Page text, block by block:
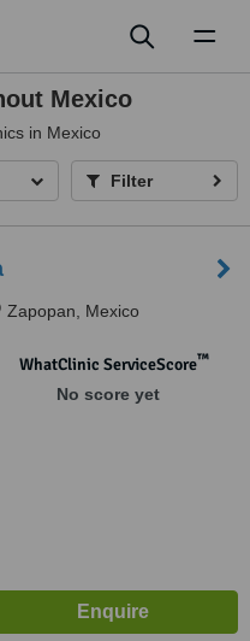
Mexico
in Mexico
Filter
Zapopan, Mexico
WhatClinic ServiceScore™
No score yet